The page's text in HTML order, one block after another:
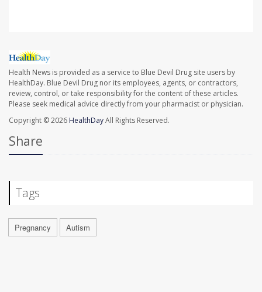
Health News is provided as a service to Blue Devil Drug site users by
HealthDay. Blue Devil Drug nor its employees, agents, or contractors,
review, control, or take responsibility for the content of these articles.
Please seek medical advice directly from your pharmacist or physician.
Copyright © 2026 HealthDayAll Rights Reserved.
Share
Tags
Pregnancy Autism